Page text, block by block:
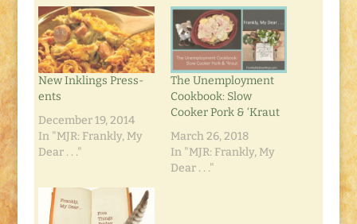
New Inklings Press-
ents
December 19, 2014
In "MJR: Frankly, My
Dear . . ."
The Unemployment
Cookbook: Slow
Cooker Pork & ‘Kraut
March 26, 2018
In "MJR: Frankly, My
Dear . . ."